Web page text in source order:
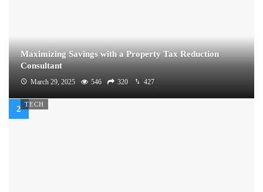
Maximizing Savings with a Property Tax Reduction
Consultant
March 29, 2025 546 320 427
TECH